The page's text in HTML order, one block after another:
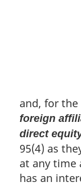
and, for
foreign
direct
95(4) as
at any time
has an